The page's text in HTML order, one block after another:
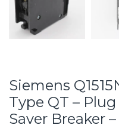
Siemens
Type QT –
Saver Breaker